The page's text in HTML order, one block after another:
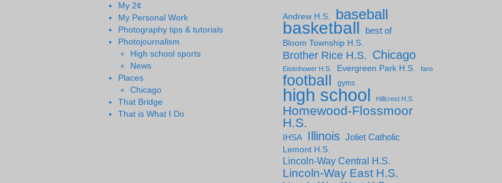
My 2¢
My Personal Work
Photography tips & tutorials
Photojournalism
High school sports
News
Places
Chicago
That Bridge
That is What I Do
Andrew H.S. baseball
basketball
best of
Bloom Township H.S.
Brother Rice H.S. Chicago
Eisenhower H.S. Evergreen Park H.S. fans
football gyms
high school Hillcrest H.S.
Homewood-Flossmoor
H.S.
IHSA Illinois Joliet Catholic
Lemont H.S.
Lincoln-Way Central H.S.
Lincoln-Way East H.S.